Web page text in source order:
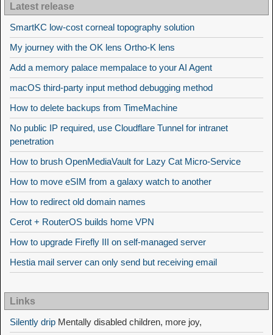
Latest release
SmartKC low-cost corneal topography solution
My journey with the OK lens Ortho-K lens
Add a memory palace mempalace to your AI Agent
macOS third-party input method debugging method
How to delete backups from TimeMachine
No public IP required, use Cloudflare Tunnel for intranet
penetration
How to brush OpenMediaVault for Lazy Cat Micro-Service
How to move eSIM from a galaxy watch to another
How to redirect old domain names
Cerot + RouterOS builds home VPN
How to upgrade Firefly III on self-managed server
Hestia mail server can only send but receiving email
Links
Silently drip Mentally disabled children, more joy,